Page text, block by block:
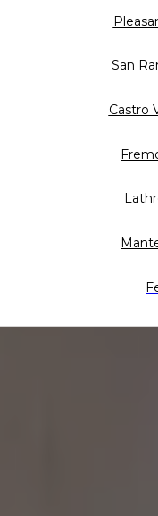
San
Castro